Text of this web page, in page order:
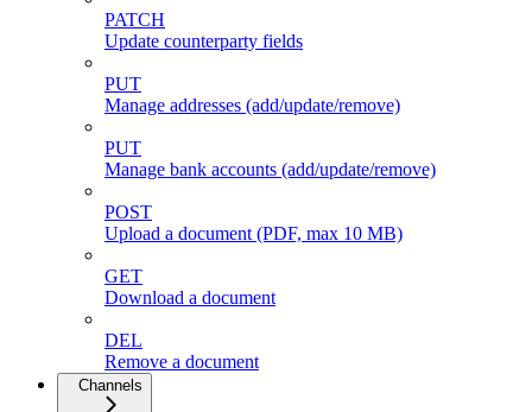
PATCH
Update counterparty fields
PUT
Manage addresses (add/update/remove)
PUT
Manage bank accounts (add/update/remove)
POST
Upload a document (PDF, max 10 MB)
GET
Download a document
DEL
Remove a document
Channels